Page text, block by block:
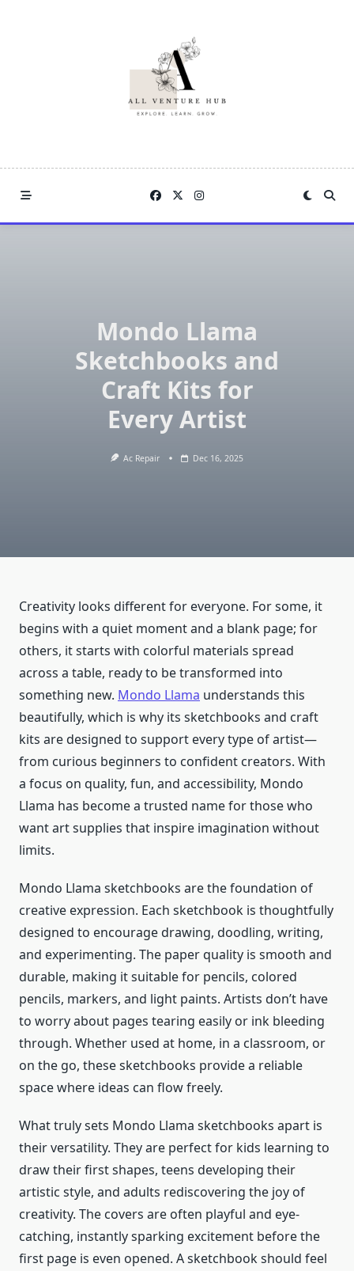
Mondo Llama
Sketchbooks and
Craft Kits for
Every Artist
Ac Repair Dec 16, 2025
Creativity looks different for everyone. For some, it
begins with a quiet moment and a blank page; for
others, it starts with colorful materials spread
across a table, ready to be transformed into
something new. Mondo Llama understands this
beautifully, which is why its sketchbooks and craft
kits are designed to support every type of artist—
from curious beginners to confident creators. With
a focus on quality, fun, and accessibility, Mondo
Llama has become a trusted name for those who
want art supplies that inspire imagination without
limits.
Mondo Llama sketchbooks are the foundation of
creative expression. Each sketchbook is thoughtfully
designed to encourage drawing, doodling, writing,
and experimenting. The paper quality is smooth and
durable, making it suitable for pencils, colored
pencils, markers, and light paints. Artists don’t have
to worry about pages tearing easily or ink bleeding
through. Whether used at home, in a classroom, or
on the go, these sketchbooks provide a reliable
space where ideas can flow freely.
What truly sets Mondo Llama sketchbooks apart is
their versatility. They are perfect for kids learning to
draw their first shapes, teens developing their
artistic style, and adults rediscovering the joy of
creativity. The covers are often playful and eye-
catching, instantly sparking excitement before the
first page is even opened. A sketchbook should feel